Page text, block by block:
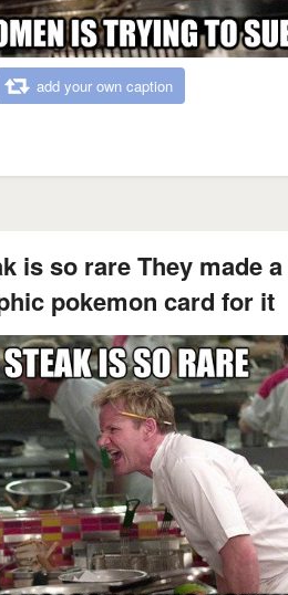
add your own caption
is so rare They made a
pokemon card for it